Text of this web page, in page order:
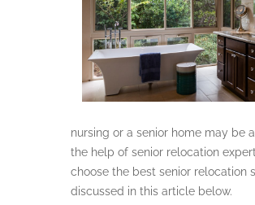
nursing or a senior home may be
the help of senior relocation
choose the best senior relocation
discussed in this article below.